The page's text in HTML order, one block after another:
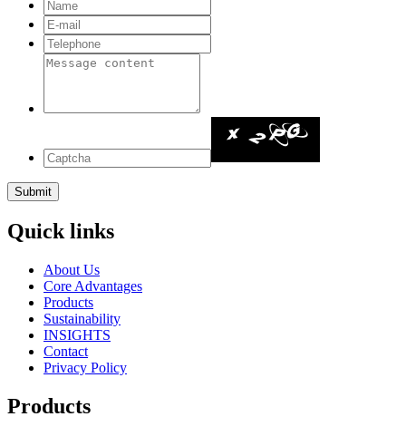
Quick links
About Us
Core Advantages
Products
Sustainability
INSIGHTS
Contact
Privacy Policy
Products